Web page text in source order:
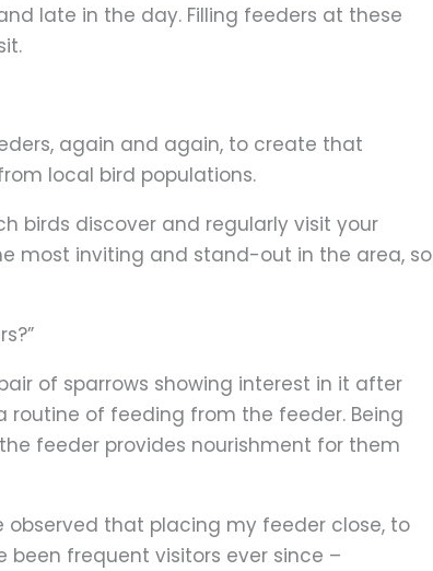
late in the day. Filling feeders at these
again and again, to create that
local bird populations.
birds discover and regularly visit your
most inviting and stand-out in the area, so
of sparrows showing interest in it after
routine of feeding from the feeder. Being
feeder provides nourishment for them
observed that placing my feeder close, to
frequent visitors ever since –